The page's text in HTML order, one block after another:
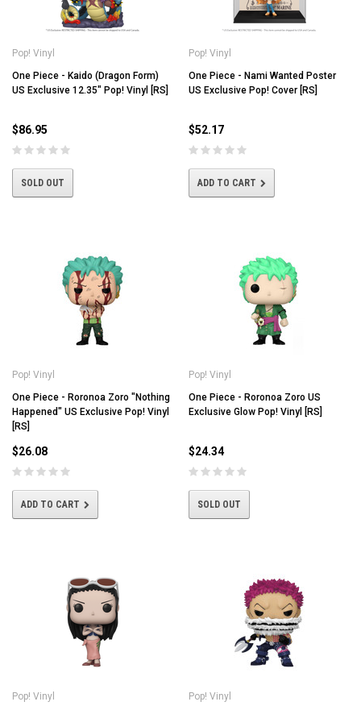
Pop! Vinyl
One Piece - Kaido (Dragon Form)
US Exclusive 12.35" Pop! Vinyl [RS]
$86.95
SOLD OUT
Pop! Vinyl
One Piece - Nami Wanted Poster
US Exclusive Pop! Cover [RS]
$52.17
ADD TO CART
Pop! Vinyl
One Piece - Roronoa Zoro "Nothing
Happened" US Exclusive Pop! Vinyl
[RS]
$26.08
ADD TO CART
Pop! Vinyl
One Piece - Roronoa Zoro US
Exclusive Glow Pop! Vinyl [RS]
$24.34
SOLD OUT
Pop! Vinyl
Pop! Vinyl